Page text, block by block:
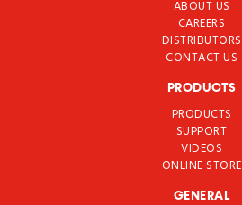
ABOUT US
CAREERS
DISTRIBUTORS
CONTACT US
PRODUCTS
PRODUCTS
SUPPORT
VIDEOS
ONLINE STORE
GENERAL